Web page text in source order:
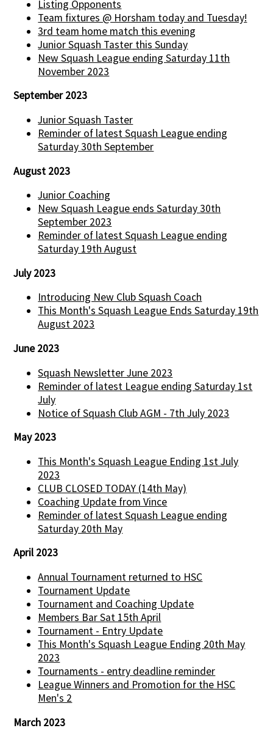
Listing Opponents
Team fixtures @ Horsham today and Tuesday!
3rd team home match this evening
Junior Squash Taster this Sunday
New Squash League ending Saturday 11th
November 2023
September 2023
Junior Squash Taster
Reminder of latest Squash League ending
Saturday 30th September
August 2023
Junior Coaching
New Squash League ends Saturday 30th
September 2023
Reminder of latest Squash League ending
Saturday 19th August
July 2023
Introducing New Club Squash Coach
This Month's Squash League Ends Saturday 19th
August 2023
June 2023
Squash Newsletter June 2023
Reminder of latest League ending Saturday 1st
July
Notice of Squash Club AGM - 7th July 2023
May 2023
This Month's Squash League Ending 1st July
2023
CLUB CLOSED TODAY (14th May)
Coaching Update from Vince
Reminder of latest Squash League ending
Saturday 20th May
April 2023
Annual Tournament returned to HSC
Tournament Update
Tournament and Coaching Update
Members Bar Sat 15th April
Tournament - Entry Update
This Month's Squash League Ending 20th May
2023
Tournaments - entry deadline reminder
League Winners and Promotion for the HSC
Men's 2
March 2023